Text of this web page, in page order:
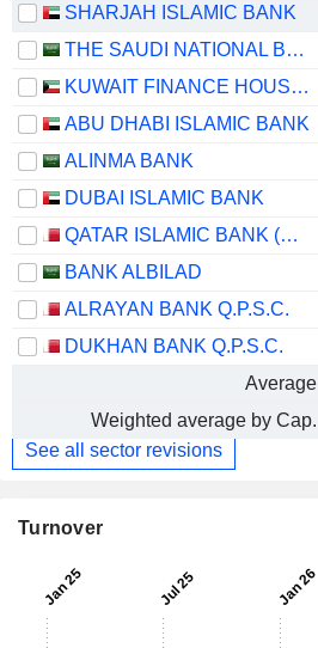
SHARJAH ISLAMIC BANK
THE SAUDI NATIONAL BANK
KUWAIT FINANCE HOUSE K.S.C.P.
ABU DHABI ISLAMIC BANK
ALINMA BANK
DUBAI ISLAMIC BANK
QATAR ISLAMIC BANK (Q.P.S.C.)
BANK ALBILAD
ALRAYAN BANK Q.P.S.C.
DUKHAN BANK Q.P.S.C.
Average
Weighted average by Cap.
See all sector revisions
Turnover